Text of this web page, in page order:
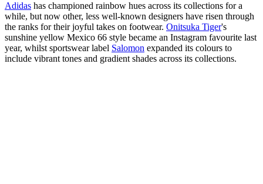
Adidas has championed rainbow hues across its collections for a
while, but now other, less well-known designers have risen through
the ranks for their joyful takes on footwear. Onitsuka Tiger's
sunshine yellow Mexico 66 style became an Instagram favourite last
year, whilst sportswear label Salomon expanded its colours to
include vibrant tones and gradient shades across its collections.